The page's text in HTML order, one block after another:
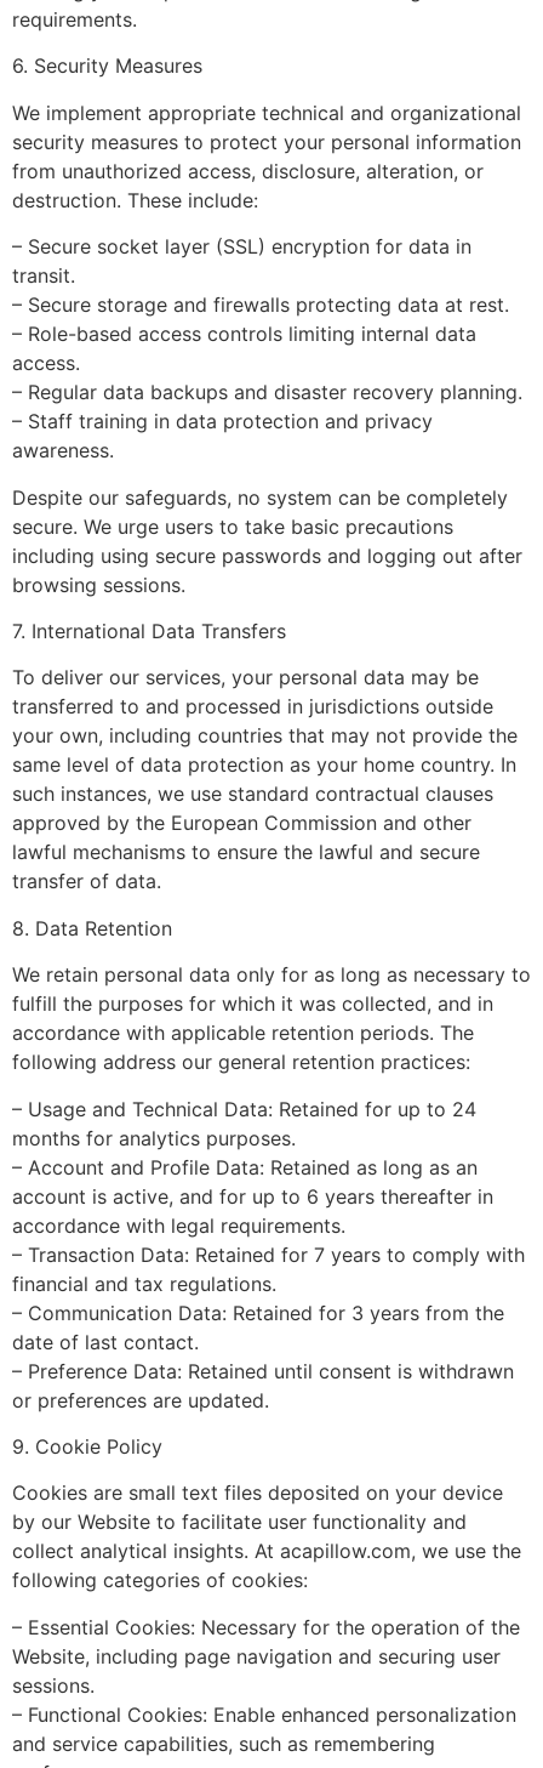
requirements.
6. Security Measures
We implement appropriate technical and organizational
security measures to protect your personal information
from unauthorized access, disclosure, alteration, or
destruction. These include:
– Secure socket layer (SSL) encryption for data in
transit.
– Secure storage and firewalls protecting data at rest.
– Role-based access controls limiting internal data
access.
– Regular data backups and disaster recovery planning.
– Staff training in data protection and privacy
awareness.
Despite our safeguards, no system can be completely
secure. We urge users to take basic precautions
including using secure passwords and logging out after
browsing sessions.
7. International Data Transfers
To deliver our services, your personal data may be
transferred to and processed in jurisdictions outside
your own, including countries that may not provide the
same level of data protection as your home country. In
such instances, we use standard contractual clauses
approved by the European Commission and other
lawful mechanisms to ensure the lawful and secure
transfer of data.
8. Data Retention
We retain personal data only for as long as necessary to
fulfill the purposes for which it was collected, and in
accordance with applicable retention periods. The
following address our general retention practices:
– Usage and Technical Data: Retained for up to 24
months for analytics purposes.
– Account and Profile Data: Retained as long as an
account is active, and for up to 6 years thereafter in
accordance with legal requirements.
– Transaction Data: Retained for 7 years to comply with
financial and tax regulations.
– Communication Data: Retained for 3 years from the
date of last contact.
– Preference Data: Retained until consent is withdrawn
or preferences are updated.
9. Cookie Policy
Cookies are small text files deposited on your device
by our Website to facilitate user functionality and
collect analytical insights. At acapillow.com, we use the
following categories of cookies:
– Essential Cookies: Necessary for the operation of the
Website, including page navigation and securing user
sessions.
– Functional Cookies: Enable enhanced personalization
and service capabilities, such as remembering